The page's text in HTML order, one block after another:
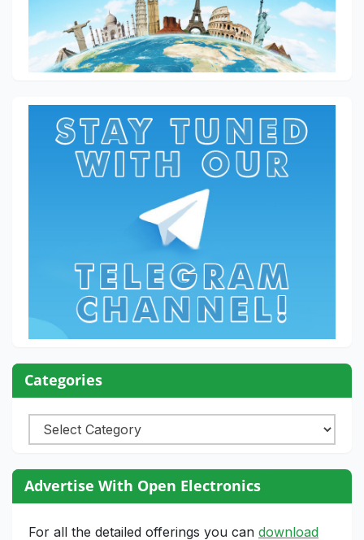
Categories
Categories
Advertise With Open Electronics
For all the detailed offerings you can download